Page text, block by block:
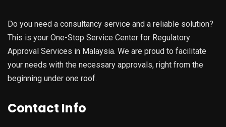
Do you need a consultancy service and a reliable solution?
This is your One-Stop Service Center for Regulatory
Approval Services in Malaysia. We are proud to facilitate
your needs with the necessary approvals, right from the
beginning under one roof.
Contact Info